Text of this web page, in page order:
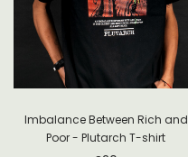
Imbalance Between Rich and
Poor - Plutarch T-shirt